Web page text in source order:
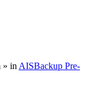
» in AISBackup Pre-